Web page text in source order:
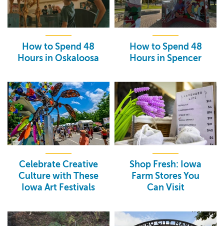
How to Spend 48
Hours in Oskaloosa
How to Spend 48
Hours in Spencer
Celebrate Creative
Culture with These
Iowa Art Festivals
Shop Fresh: Iowa
Farm Stores You
Can Visit